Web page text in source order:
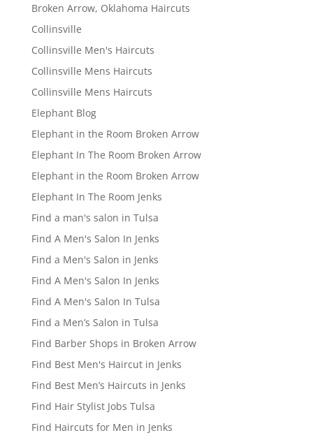
Broken Arrow, Oklahoma Haircuts
Collinsville
Collinsville Men's Haircuts
Collinsville Mens Haircuts
Collinsville Mens Haircuts
Elephant Blog
Elephant in the Room Broken Arrow
Elephant In The Room Broken Arrow
Elephant in the Room Broken Arrow
Elephant In The Room Jenks
Find a man's salon in Tulsa
Find A Men's Salon In Jenks
Find a Men's Salon in Jenks
Find A Men's Salon In Jenks
Find A Men's Salon In Tulsa
Find a Men’s Salon in Tulsa
Find Barber Shops in Broken Arrow
Find Best Men's Haircut in Jenks
Find Best Men’s Haircuts in Jenks
Find Hair Stylist Jobs Tulsa
Find Haircuts for Men in Jenks